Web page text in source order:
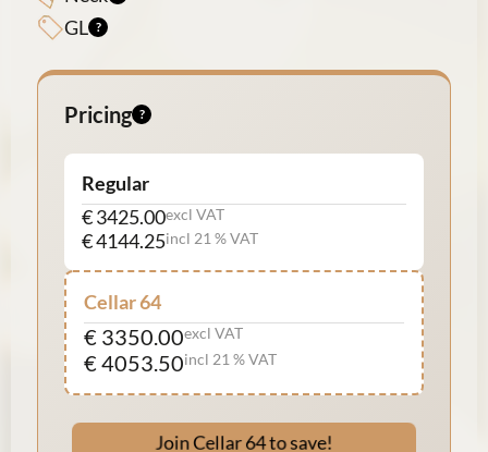
GL
Pricing
Regular
€ 3425.00excl VAT
€ 4144.25incl 21 % VAT
Cellar 64
€ 3350.00excl VAT
€ 4053.50incl 21 % VAT
Join Cellar 64 to save!